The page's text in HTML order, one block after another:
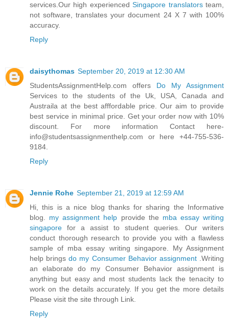
services.Our high experiencedSingapore translatorsteam,
not software, translates your document 24 X 7 with 100%
accuracy.
Reply
daisythomas September 20, 2019 at 12:30 AM
StudentsAssignmentHelp.com offers Do My Assignment
Services to the students of the Uk, USA, Canada and
Austraila at the best afffordable price. Our aim to provide
best service in minimal price. Get your order now with 10%
discount. For more information Contact here-
info@studentsassignmenthelp.com or here +44-755-536-
9184.
Reply
Jennie Rohe September 21, 2019 at 12:59 AM
Hi, this is a nice blog thanks for sharing the Informative
blog. my assignment help provide the mba essay writing
singapore for a assist to student queries. Our writers
conduct thorough research to provide you with a flawless
sample of mba essay writing singapore. My Assignment
help bringsdo my Consumer Behavior assignment.Writing
an elaborate do my Consumer Behavior assignment is
anything but easy and most students lack the tenacity to
work on the details accurately. If you get the more details
Please visit the site through Link.
Reply